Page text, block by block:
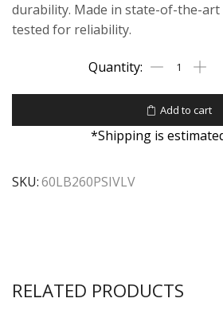
durability. Made in state-of-the-art
tested for reliability.
Add to cart
*Shipping is
SKU:60LB260PSIVLV
RELATED PRODUCTS